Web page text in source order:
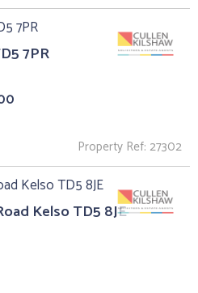
7PR
Property Ref: 27302
Kelso TD5 8JE